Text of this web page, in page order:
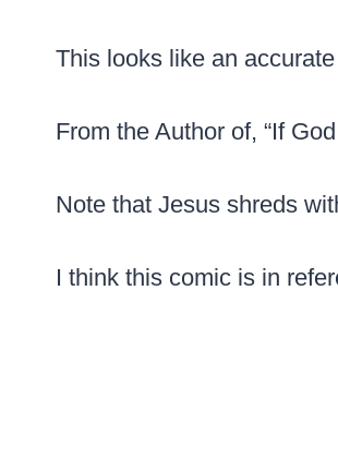
This looks like an
From the Author of, “If
Note that Jesus shreds
I think this comic is in